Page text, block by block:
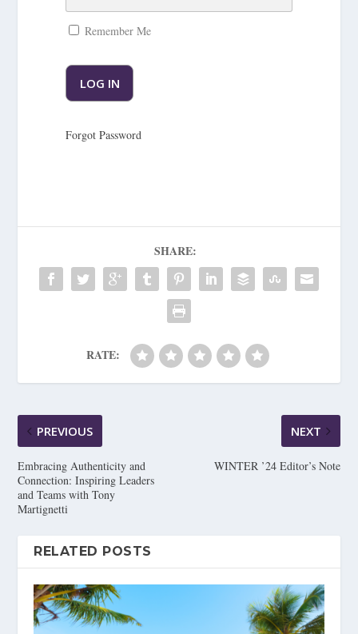
Remember Me
Forgot Password
SHARE:
RATE:
PREVIOUS
Embracing Authenticity and
Connection: Inspiring Leaders
and Teams with Tony
Martignetti
NEXT
WINTER ’24 Editor’s Note
RELATED POSTS